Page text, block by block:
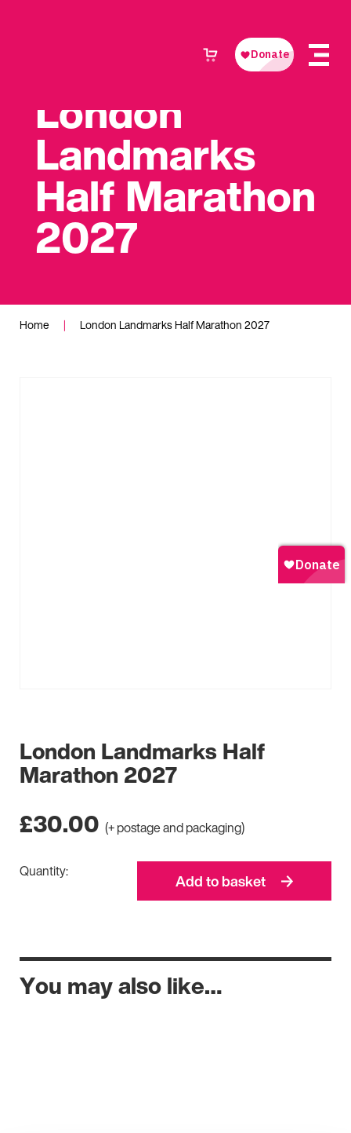
London
Landmarks
Half Marathon
2027
Home | London Landmarks Half Marathon 2027
London Landmarks Half
Marathon 2027
£30.00 (+ postage and packaging)
Quantity: Add to basket
You may also like…